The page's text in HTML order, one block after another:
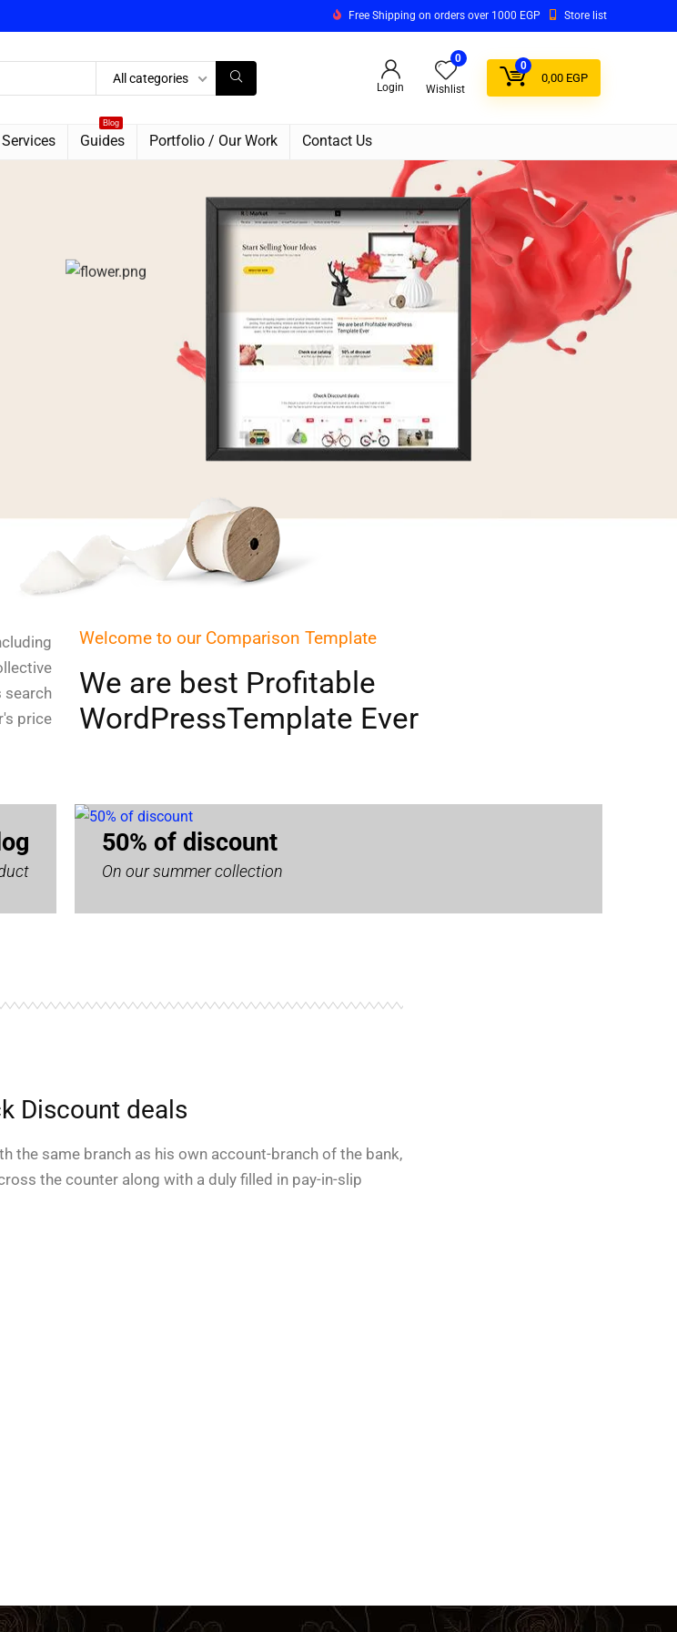
Free Shipping on orders over 1000 EGP Store list
All categories
Login
0
Wishlist
0
0,00 EGP
Services
Blog
Guides Portfolio / Our Work Contact Us
search
price
Welcome to our Comparison Template
We are best Profitable
WordPressTemplate Ever
50% of discount
On our summer collection
Discount deals
the same branch as his own account-branch of the bank,
the counter along with a duly filled in pay-in-slip